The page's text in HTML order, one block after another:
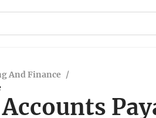
And Finance /